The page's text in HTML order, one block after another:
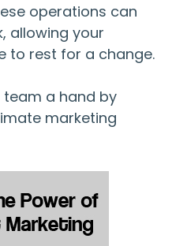
operations can
allowing your
to rest for a change.
team a hand by
marketing